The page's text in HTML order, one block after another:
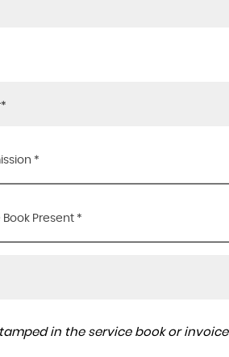
*
Present *
in the service book or invoice